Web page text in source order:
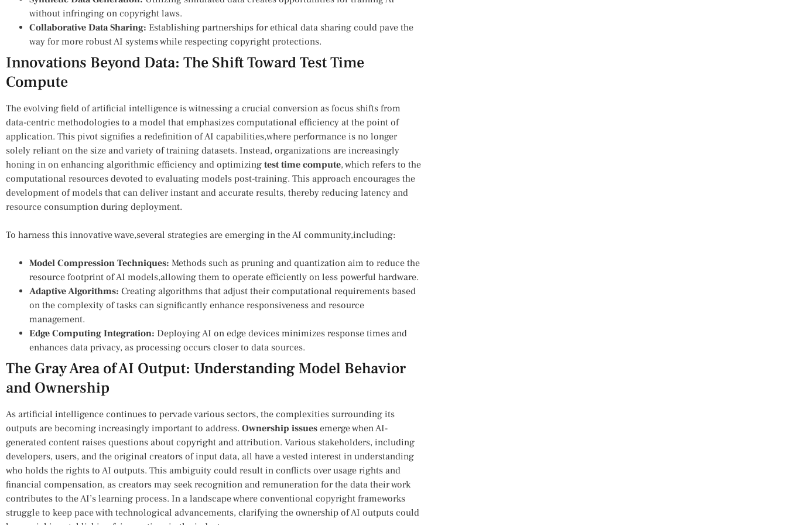
without infringing on copyright laws.
Collaborative Data Sharing: Establishing partnerships for ethical data sharing could pave the
way for more robust AI systems while respecting copyright protections.
Innovations ‍Beyond Data: The Shift Toward Test Time
⁤Compute
The evolving field of⁢ artificial⁤ intelligence is witnessing a crucial conversion‌ as focus shifts from
data-centric methodologies to a ‌model that emphasizes computational efficiency at the point⁢ of
application. This pivot signifies a redefinition of AI capabilities,where ⁤performance is no longer
solely reliant on the size and variety of training datasets. Instead, organizations are ⁢increasingly
honing in on enhancing algorithmic efficiency and optimizing test time compute, which refers to the
computational ​resources devoted to evaluating models post-training.‍ This approach encourages⁣ the
development‌ of models that can deliver⁤ instant and accurate results, thereby reducing⁢ latency and
resource consumption during deployment.
To harness this innovative wave,several strategies are emerging in ‍the⁤ AI community,including:
Model ​Compression Techniques: Methods‍ such as pruning and quantization aim to reduce the
resource footprint of AI models,allowing them to operate efficiently on less powerful hardware.
Adaptive Algorithms: Creating algorithms‍ that ⁤adjust their computational ‌requirements based
on the complexity of‌ tasks can ‍significantly enhance responsiveness and⁣ resource
management.
Edge Computing Integration: ⁢Deploying AI on edge devices minimizes response times ‌and⁢
enhances data privacy, as processing‍ occurs closer ​to data sources.
The Gray Area of AI Output: Understanding Model Behavior
and Ownership
As ⁣artificial intelligence continues to pervade various sectors, the complexities ‍surrounding its
outputs are becoming increasingly important to⁣ address. Ownership issues emerge when AI-
generated content raises questions about copyright and‌ attribution.⁣ Various stakeholders, ​including
developers, users, and the original creators of input data, all have a vested interest in understanding
who holds the rights to AI outputs. ⁢This ambiguity could ‍result in conflicts over usage rights and
financial compensation, as creators ⁤may seek recognition and remuneration for the data their work
contributes to the AI’s learning process. In ‌a ‌landscape where conventional copyright frameworks
struggle to keep pace with technological ⁣advancements, clarifying the ownership of AI outputs could